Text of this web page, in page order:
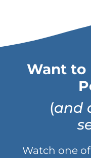
Want to
(and
Watch one